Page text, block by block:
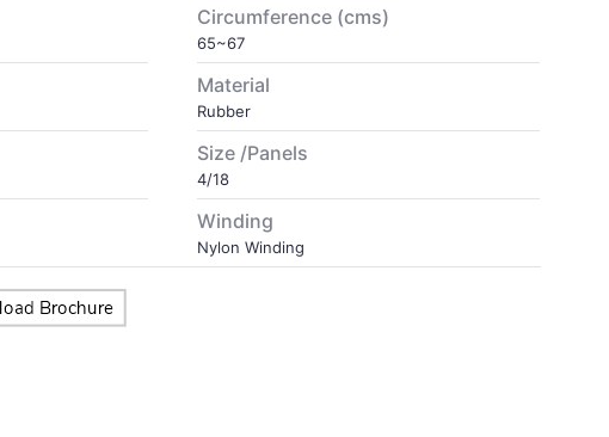
Circumference (cms)
65~67
Material
Rubber
Size /Panels
4/18
Winding
Nylon Winding